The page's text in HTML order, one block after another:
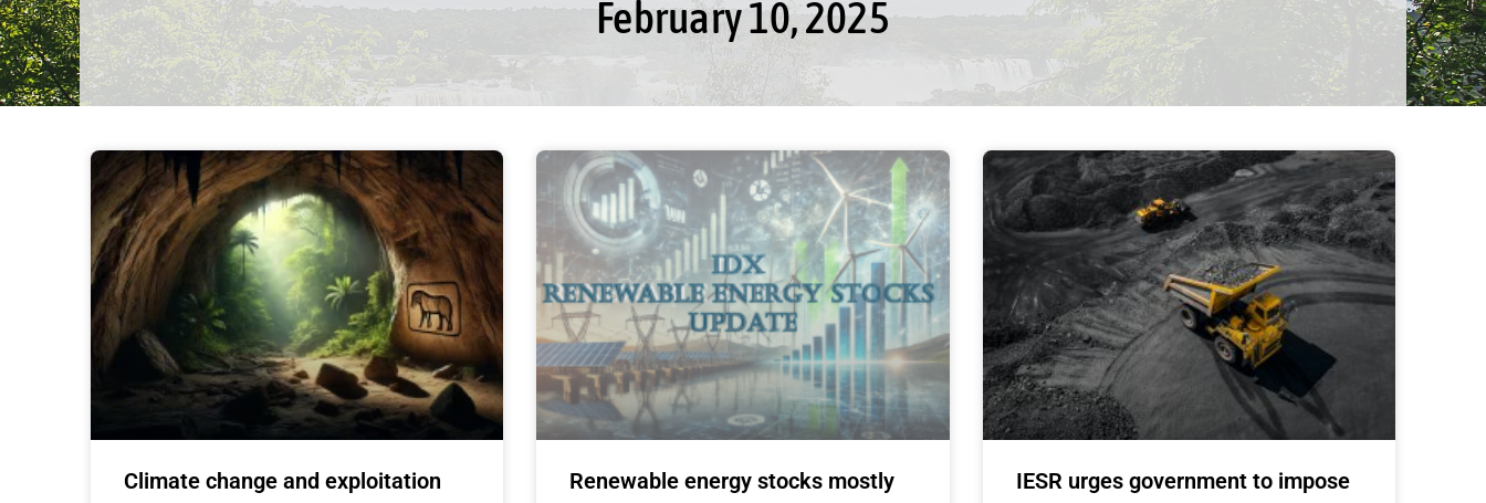
February 10, 2025
Climate change and exploitation
Renewable energy stocks mostly
IESR urges government to impose